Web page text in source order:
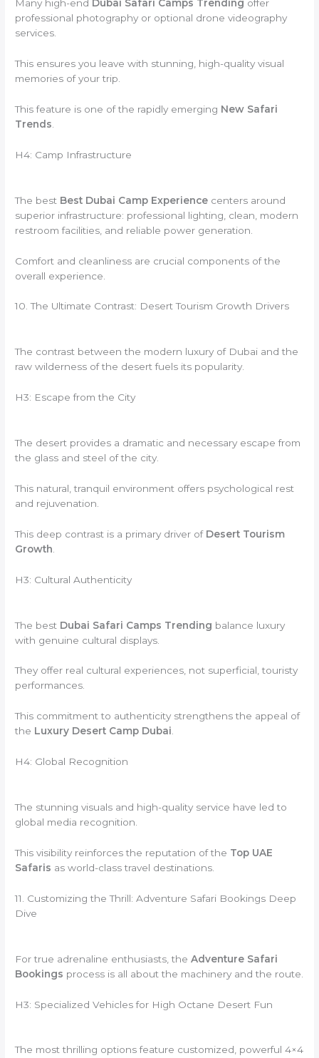
Many high-end Dubai Safari Camps Trending offer
professional photography or optional drone videography
services.
This ensures you leave with stunning, high-quality visual
memories of your trip.
This feature is one of the rapidly emerging New Safari
Trends
H4: Camp Infrastructure
The best Best Dubai Camp Experience centers around
superior infrastructure: professional lighting, clean, modern
restroom facilities, and reliable power generation.
Comfort and cleanliness are crucial components of the
overall experience.
10. The Ultimate Contrast: Desert Tourism Growth Drivers
The contrast between the modern luxury of Dubai and the
raw wilderness of the desert fuels its popularity.
H3: Escape from the City
The desert provides a dramatic and necessary escape from
the glass and steel of the city.
This natural, tranquil environment offers psychological rest
and rejuvenation.
This deep contrast is a primary driver of Desert Tourism
Growth
H3: Cultural Authenticity
The best Dubai Safari Camps Trending balance luxury
with genuine cultural displays.
They offer real cultural experiences, not superficial, touristy
performances.
This commitment to authenticity strengthens the appeal of
the Luxury Desert Camp Dubai.
H4: Global Recognition
The stunning visuals and high-quality service have led to
global media recognition.
This visibility reinforces the reputation of the Top UAE
Safaris as world-class travel destinations.
11. Customizing the Thrill: Adventure Safari Bookings Deep
Dive
For true adrenaline enthusiasts, theAdventure Safari
Bookings process is all about the machinery and the route.
H3: Specialized Vehicles for High Octane Desert Fun
The most thrilling options feature customized, powerful 4×4